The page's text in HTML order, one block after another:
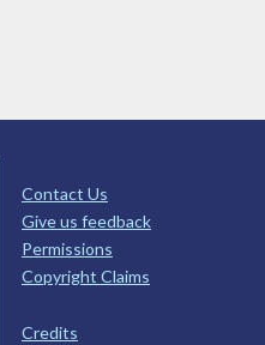
Contact Us
Give us feedback
Permissions
Copyright Claims
Credits